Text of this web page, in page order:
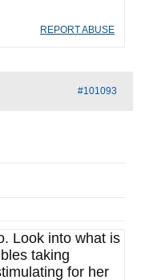
REPORT ABUSE
#101093
Look into what is
taking
for her